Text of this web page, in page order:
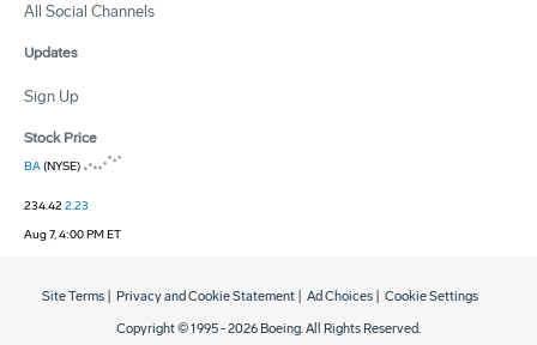
All Social Channels
Updates
Sign Up
Stock Price
BA(NYSE)
234.422.23
Aug 7, 4:00 PM ET
Copyright © 1995 -2026 Boeing. All Rights Reserved.
Site Terms Privacy and Cookie Statement Ad Choices Cookie Settings